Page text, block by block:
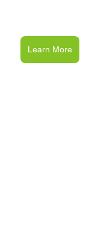
Learn More